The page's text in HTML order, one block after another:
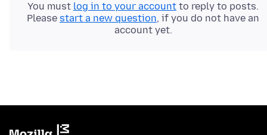
You must log in to your account to reply to posts.
Please start a new question, if you do not have an
account yet.